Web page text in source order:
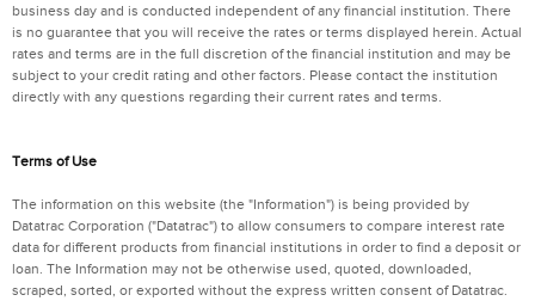
business day and is conducted independent of any financial institution. There
is no guarantee that you will receive the rates or terms displayed herein. Actual
rates and terms are in the full discretion of the financial institution and may be
subject to your credit rating and other factors. Please contact the institution
directly with any questions regarding their current rates and terms.
Terms of Use
The information on this website (the "Information") is being provided by
Datatrac Corporation ("Datatrac") to allow consumers to compare interest rate
data for different products from financial institutions in order to find a deposit or
loan. The Information may not be otherwise used, quoted, downloaded,
scraped, sorted, or exported without the express written consent of Datatrac.